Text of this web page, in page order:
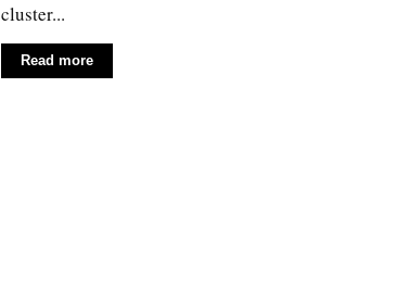
cluster...
Read more